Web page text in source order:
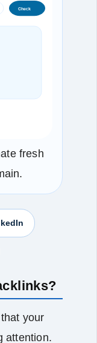
Check
fresh
your
attention.